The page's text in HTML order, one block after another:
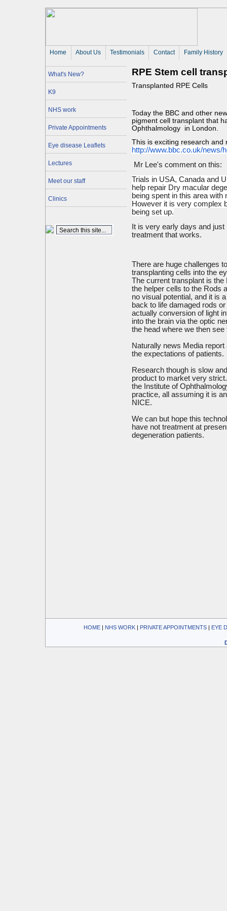
Home About Us Testimonials Contact Family History
What's New?
K9
NHS work
Private Appointments
Eye disease Leaflets
Lectures
Meet our staff
Clinics
RPE Stem cell
Transplanted RPE Cells
Today the BBC and other
pigment cell transplant that
Ophthalmology in London.
This is exciting research and
http://www.bbc.co.uk/news/
Mr Lee's comment on this:
Trials in USA, Canada and
help repair Dry macular
being spent in this area
However it is very complex
being set up.
It is very early days and
treatment that works.
There are huge challenges
transplanting cells into the
The current transplant is
the helper cells to the Rods
no visual potential, and it is
back to life damaged rods
actually conversion of light
into the brain via the optic
the head where we then
Naturally news Media
the expectations of patients.
Research though is slow
product to market very
the Institute of
practice, all assuming it is
NICE.
We can but hope this
have not treatment at
degeneration patients.
HOME| NHS WORK| PRIVATE APPOINTMENTS| EYE